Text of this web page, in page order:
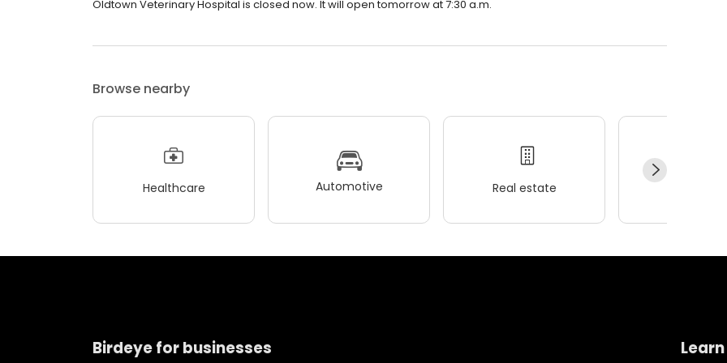
Oldtown Veterinary Hospital is closed now. It will open tomorrow at 7:30 a.m.
Browse nearby
Healthcare Automotive Real estate
Birdeye for businesses